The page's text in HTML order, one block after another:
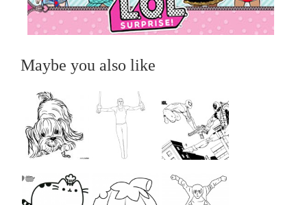
Maybe you also like